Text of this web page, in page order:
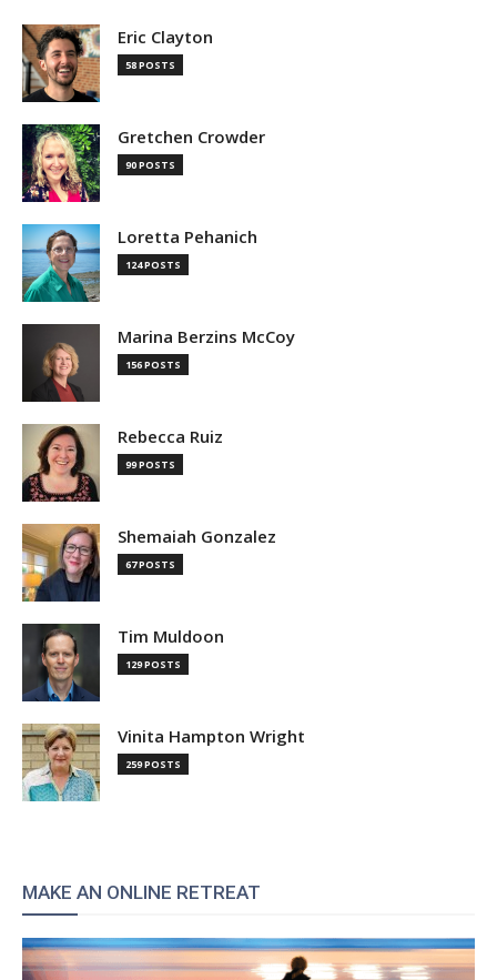
Eric Clayton
58 POSTS
Gretchen Crowder
90 POSTS
Loretta Pehanich
124 POSTS
Marina Berzins McCoy
156 POSTS
Rebecca Ruiz
99 POSTS
Shemaiah Gonzalez
67 POSTS
Tim Muldoon
129 POSTS
Vinita Hampton Wright
259 POSTS
MAKE AN ONLINE RETREAT